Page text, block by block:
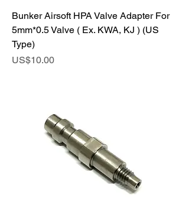
Bunker Airsoft HPA Valve Adapter For
5mm*0.5 Valve ( Ex. KWA, KJ ) (US
Type)
Price
US$10.00